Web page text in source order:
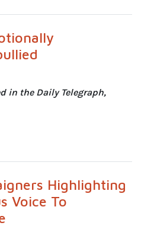
in the Daily Telegraph,
Highlighting
Voice To